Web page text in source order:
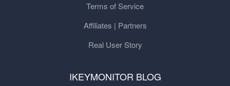
Terms of Service
Affiliates | Partners
Real User Story
IKEYMONITOR BLOG